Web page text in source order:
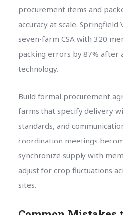
procurement items and
accuracy at scale. Springfield
seven-farm CSA with 320
packing errors by 87% after
technology.
Build formal procurement
farms that specify delivery
standards, and
coordination meetings
synchronize supply with
adjust for crop fluctuations
sites.